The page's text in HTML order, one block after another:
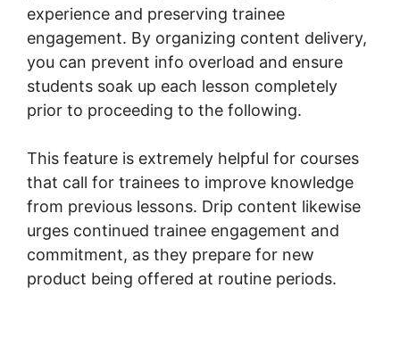
experience and preserving trainee
engagement. By organizing content delivery,
you can prevent info overload and ensure
students soak up each lesson completely
prior to proceeding to the following.
This feature is extremely helpful for courses
that call for trainees to improve knowledge
from previous lessons. Drip content likewise
urges continued trainee engagement and
commitment, as they prepare for new
product being offered at routine periods.